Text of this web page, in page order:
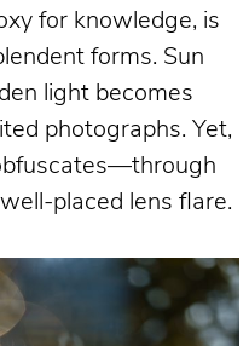
for knowledge, is
forms. Sun
light becomes
photographs. Yet,
placed lens flare.